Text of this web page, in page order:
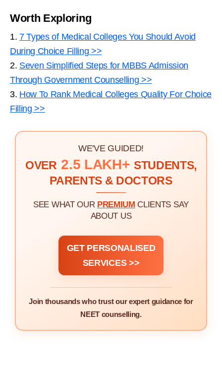
Worth Exploring
1. 7 Types of Medical Colleges You Should Avoid
During Choice Filling >>
2. Seven Simplified Steps for MBBS Admission
Through Government Counselling >>
3. How To Rank Medical Colleges Quality For Choice
Filling >>
WE'VE GUIDED!
OVER 2.5 LAKH+ STUDENTS,
PARENTS & DOCTORS
SEE WHAT OUR PREMIUM CLIENTS SAY
ABOUT US
GET PERSONALISED
SERVICES >>
Join thousands who trust our expert guidance for
NEET counselling.